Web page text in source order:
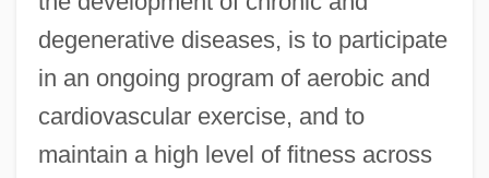
degenerative diseases, is to participate
in an ongoing program of aerobic and
cardiovascular exercise, and to
maintain a high level of fitness across